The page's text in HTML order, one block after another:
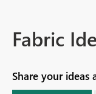
Fabric
Share your